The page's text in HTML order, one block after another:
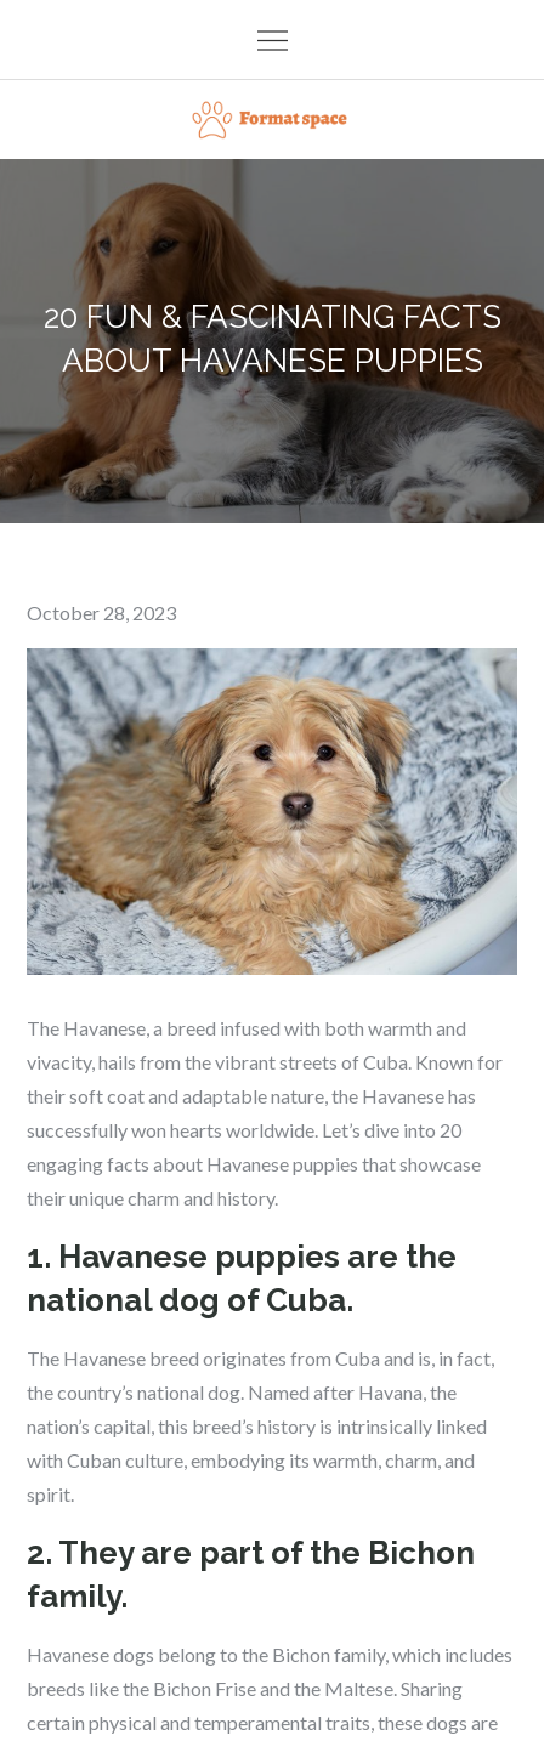
content
Format space
20 FUN & FASCINATING FACTS
ABOUT HAVANESE PUPPIES
Posted
on
October 28, 2023
The Havanese, a breed infused with both warmth and
vivacity, hails from the vibrant streets of Cuba. Known for
their soft coat and adaptable nature, the Havanese has
successfully won hearts worldwide. Let’s dive into 20
engaging facts about Havanese puppies that showcase
their unique charm and history.
1. Havanese puppies are the
national dog of Cuba.
The Havanese breed originates from Cuba and is, in fact,
the country’s national dog. Named after Havana, the
nation’s capital, this breed’s history is intrinsically linked
with Cuban culture, embodying its warmth, charm, and
spirit.
2. They are part of the Bichon
family.
Havanese dogs belong to the Bichon family, which includes
breeds like the Bichon Frise and the Maltese. Sharing
certain physical and temperamental traits, these dogs are